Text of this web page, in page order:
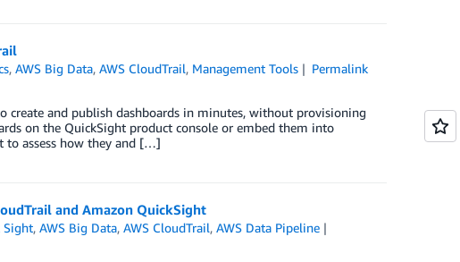
,AWS Big Data,AWS CloudTrail, Management Tools
Permalink
create and publish dashboards in minutes, without provisioning
on the QuickSight product console or embed them into
to assess how they and […]
and Amazon QuickSight
Sight,AWS Big Data,AWS CloudTrail,AWS Data Pipeline